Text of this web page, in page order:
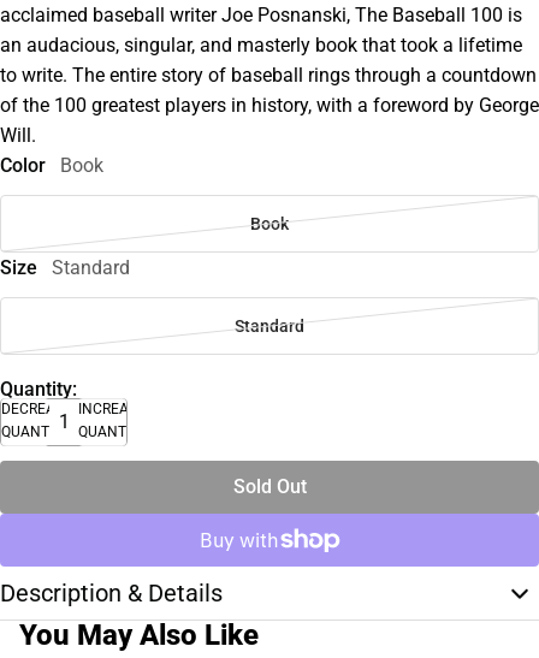
acclaimed baseball writer Joe Posnanski, The Baseball 100 is
an audacious, singular, and masterly book that took a lifetime
to write. The entire story of baseball rings through a countdown
of the 100 greatest players in history, with a foreword by George
Will.
Color
Book
Book
Size Standard
Standard
Quantity:
DECREASE
QUANTITY
INCREASE
QUANTITY
Sold Out
Description & Details
You May Also Like